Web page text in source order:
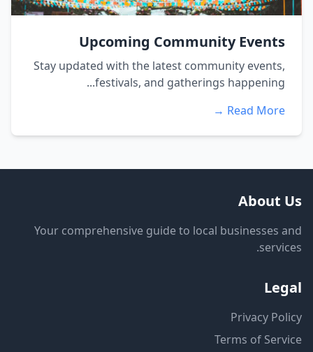
Upcoming Community Events
Stay updated with the latest community events,
festivals, and gatherings happening...
Read More →
About Us
Your comprehensive guide to local businesses and
services.
Legal
Privacy Policy
Terms of Service